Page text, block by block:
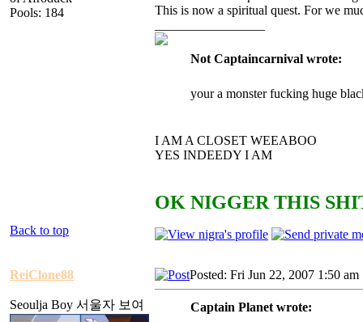
Pools: 184
This is now a spiritual quest. For we
Not Captaincarnival wrote:
your a monster fucking huge
I AM A CLOSET WEEABOO
YES INDEEDY I AM
OK NIGGER THIS
Back to top
ReiClone88
Seoulja Boy 서울자 보여
Posted: Fri Jun 22, 2007 1:50 am
Captain Planet wrote: